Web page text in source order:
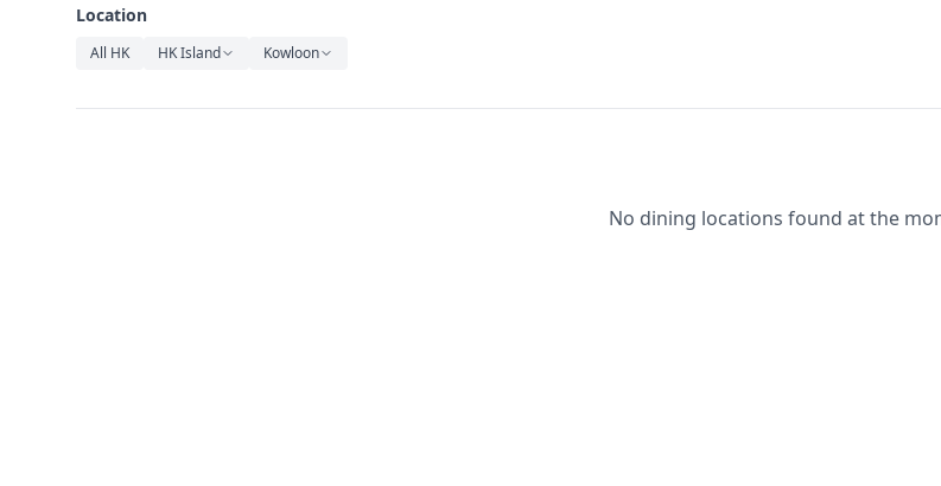
Location
All HK HK Island Kowloon
No dining locations found at the